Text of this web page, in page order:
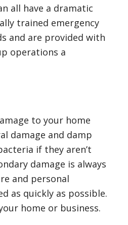
all have a dramatic
trained emergency
and are provided with
operations a
to your home
damage and damp
if they aren’t
damage is always
and personal
as quickly as possible.
home or business.